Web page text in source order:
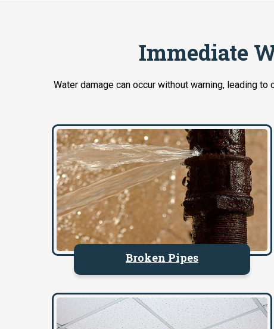
Immediate
Water damage can occur without warning, leading
Broken Pipes